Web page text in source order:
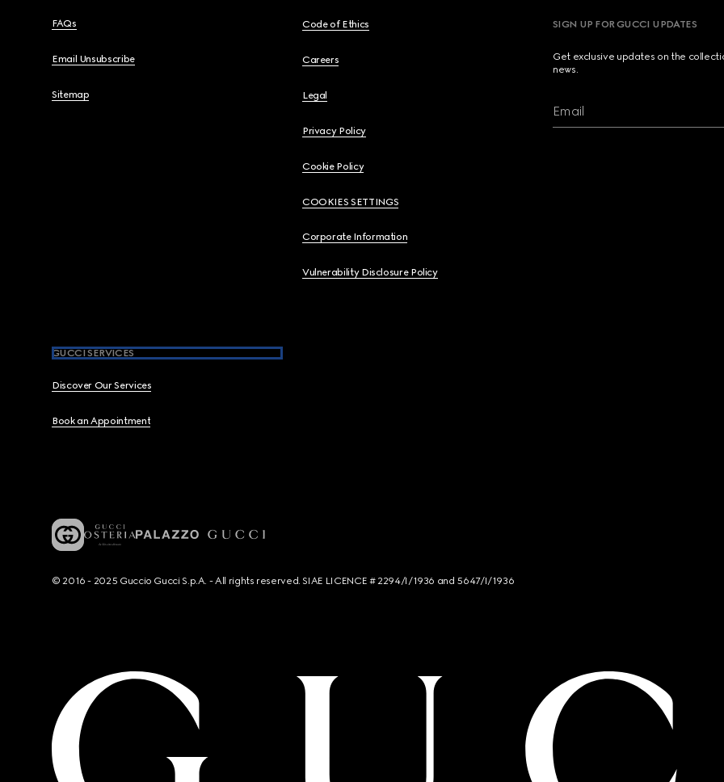
FAQs
Email Unsubscribe
Sitemap
Code of Ethics
Careers
Legal
Privacy Policy
Cookie Policy
COOKIES SETTINGS
Corporate Information
Vulnerability Disclosure Policy
GUCCI SERVICES
Discover Our Services
Book an Appointment
SIGN UP FOR GUCCI UPDATES
Get exclusive updates on the
news.
Email
© 2016 - 2025 Guccio Gucci S.p.A. - All rights reserved. SIAE LICENCE # 2294/I/1936 and 5647/I/1936